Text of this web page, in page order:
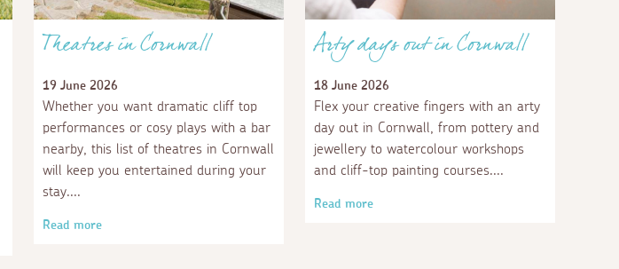
Theatres in Cornwall
19 June 2026
Whether you want dramatic cliff top
performances or cosy plays with a bar
nearby, this list of theatres in Cornwall
will keep you entertained during your
stay.
Read more
Arty days out in Cornwall
18 June 2026
Flex your creative fingers with an arty
day out in Cornwall, from pottery and
jewellery to watercolour workshops
and cliff-top painting courses.
Read more